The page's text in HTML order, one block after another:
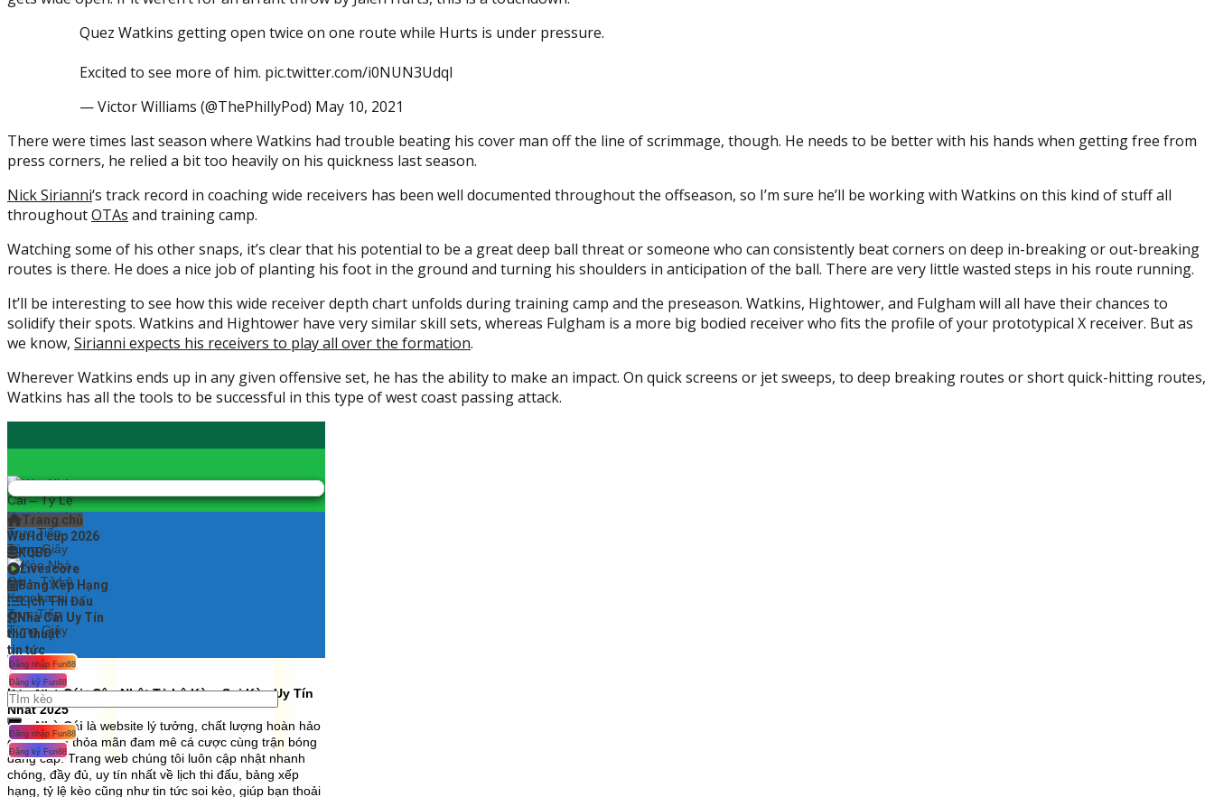
Quez Watkins getting open twice on one route while Hurts is under pressure.
Excited to see more of him. pic.twitter.com/i0NUN3Udql
— Victor Williams (@ThePhillyPod) May 10, 2021
There were times last season where Watkins had trouble beating his cover man off the line of scrimmage, though. He needs to be better with his hands when getting free from
press corners, he relied a bit too heavily on his quickness last season.
Nick Sirianni‘s track record in coaching wide receivers has been well documented throughout the offseason, so I’m sure he’ll be working with Watkins on this kind of stuff all
throughoutOTAs and training camp.
Watching some of his other snaps, it’s clear that his potential to be a great deep ball threat or someone who can consistently beat corners on deep in-breaking or out-breaking
routes is there. He does a nice job of planting his foot in the ground and turning his shoulders in anticipation of the ball. There are very little wasted steps in his route running.
It’ll be interesting to see how this wide receiver depth chart unfolds during training camp and the preseason. Watkins, Hightower, and Fulgham will all have their chances to
solidify their spots. Watkins and Hightower have very similar skill sets, whereas Fulgham is a more big bodied receiver who fits the profile of your prototypical X receiver. But as
we know, Sirianni expects his receivers to play all over the formation.
Wherever Watkins ends up in any given offensive set, he has the ability to make an impact. On quick screens or jet sweeps, to deep breaking routes or short quick-hitting routes,
Watkins has all the tools to be successful in this type of west coast passing attack.